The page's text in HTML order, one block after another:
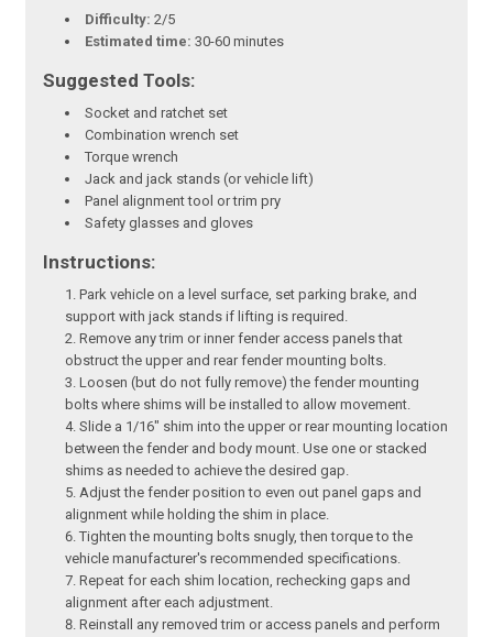
Difficulty: 2/5
Estimated time: 30-60 minutes
Suggested Tools:
Socket and ratchet set
Combination wrench set
Torque wrench
Jack and jack stands (or vehicle lift)
Panel alignment tool or trim pry
Safety glasses and gloves
Instructions:
Park vehicle on a level surface, set parking brake, and
support with jack stands if lifting is required.
Remove any trim or inner fender access panels that
obstruct the upper and rear fender mounting bolts.
Loosen (but do not fully remove) the fender mounting
bolts where shims will be installed to allow movement.
Slide a 1/16" shim into the upper or rear mounting location
between the fender and body mount. Use one or stacked
shims as needed to achieve the desired gap.
Adjust the fender position to even out panel gaps and
alignment while holding the shim in place.
Tighten the mounting bolts snugly, then torque to the
vehicle manufacturer's recommended specifications.
Repeat for each shim location, rechecking gaps and
alignment after each adjustment.
Reinstall any removed trim or access panels and perform